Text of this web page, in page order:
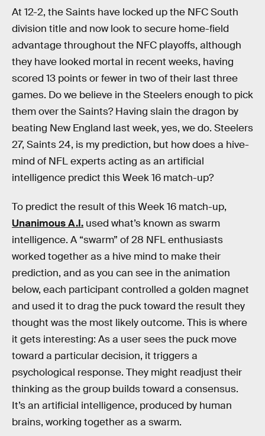
At 12-2, the Saints have locked up the NFC South
division title and now look to secure home-field
advantage throughout the NFC playoffs, although
they have looked mortal in recent weeks, having
scored 13 points or fewer in two of their last three
games. Do we believe in the Steelers enough to pick
them over the Saints? Having slain the dragon by
beating New England last week, yes, we do. Steelers
27, Saints 24, is my prediction, but how does a hive-
mind of NFL experts acting as an artificial
intelligence predict this Week 16 match-up?
To predict the result of this Week 16 match-up,
Unanimous A.I. used what’s known as swarm
intelligence. A “swarm” of 28 NFL enthusiasts
worked together as a hive mind to make their
prediction, and as you can see in the animation
below, each participant controlled a golden magnet
and used it to drag the puck toward the result they
thought was the most likely outcome. This is where
it gets interesting: As a user sees the puck move
toward a particular decision, it triggers a
psychological response. They might readjust their
thinking as the group builds toward a consensus.
It’s an artificial intelligence, produced by human
brains, working together as a swarm.